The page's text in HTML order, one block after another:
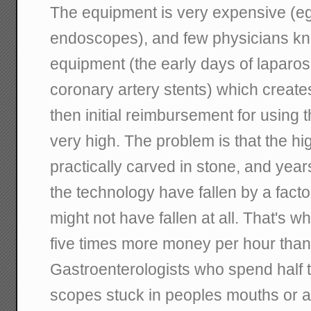
The equipment is very expensive
endoscopes), and few physicians
equipment (the early days of
coronary artery stents) which
then initial reimbursement for using
very high. The problem is that the
practically carved in stone, and
the technology have fallen by a
might not have fallen at all. That's
five times more money per hour
Gastroenterologists who spend half
scopes stuck in peoples mouths or